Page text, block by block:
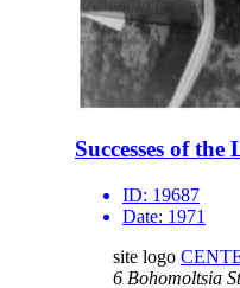
Successes of
ID: 19687
Date: 1971
site logo
6 Bohomoltsia